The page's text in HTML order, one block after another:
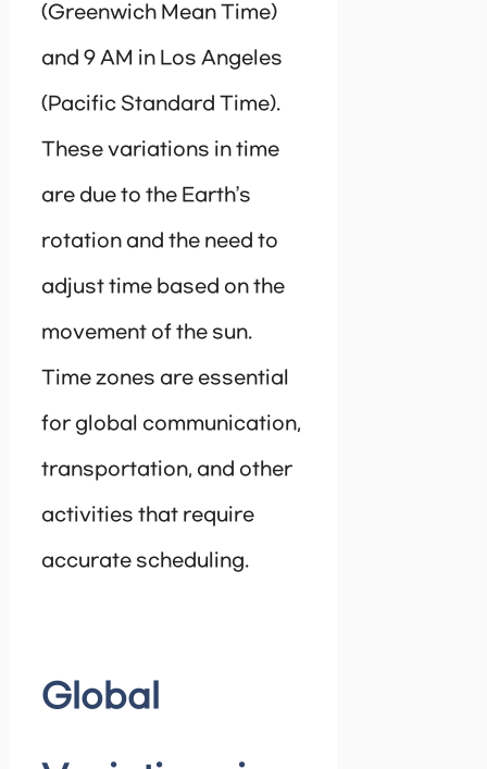
(Greenwich Mean Time)
and 9 AM in Los Angeles
(Pacific Standard Time).
These variations in time
are due to the Earth’s
rotation and the need to
adjust time based on the
movement of the sun.
Time zones are essential
for global communication,
transportation, and other
activities that require
accurate scheduling.
Global